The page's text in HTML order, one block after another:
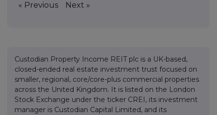
« Previous Next »
Custodian Property Income REIT plc is a UK-based,
closed-ended real estate investment trust focused on
smaller, regional, core/core-plus commercial properties
across the United Kingdom. It is listed on the London
Stock Exchange under the ticker CREI, its investment
manager is Custodian Capital Limited, and its